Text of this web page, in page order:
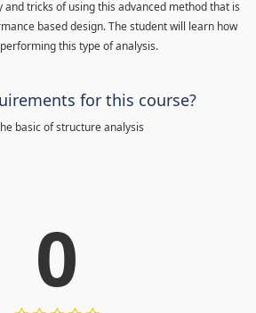
and tricks of using this advanced method that is
based design. The student will learn how
this type of analysis.
for this course?
basic of structure analysis
0